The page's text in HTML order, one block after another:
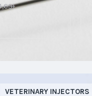
VETERINARY INJECTORS